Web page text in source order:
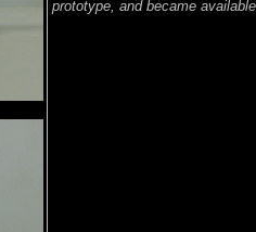
prototype, and became